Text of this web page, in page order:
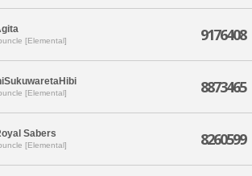
[Elemental] 9176408
[Elemental] 8873465
Sabers
[Elemental] 8260599